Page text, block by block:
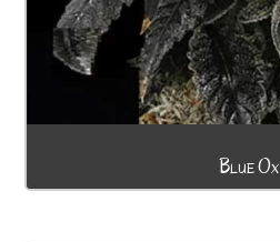
Blue Ox